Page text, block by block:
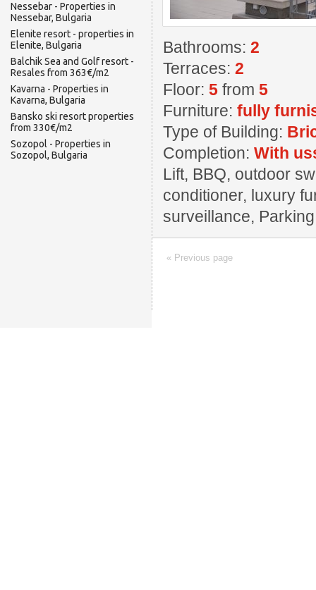
Nessebar - Properties in
Nessebar, Bulgaria
Elenite resort - properties in
Elenite, Bulgaria
Balchik Sea and Golf resort -
Resales from 363€/m2
Kavarna - Properties in
Kavarna, Bulgaria
Bansko ski resort properties
from 330€/m2
Sozopol - Properties in
Sozopol, Bulgaria
Bathrooms: 2
Terraces: 2
Floor: 5 from 5
Furniture: fully
Type of Building:
Completion: With
Lift, BBQ, outdoor
conditioner, luxury
surveillance,
« Previous page